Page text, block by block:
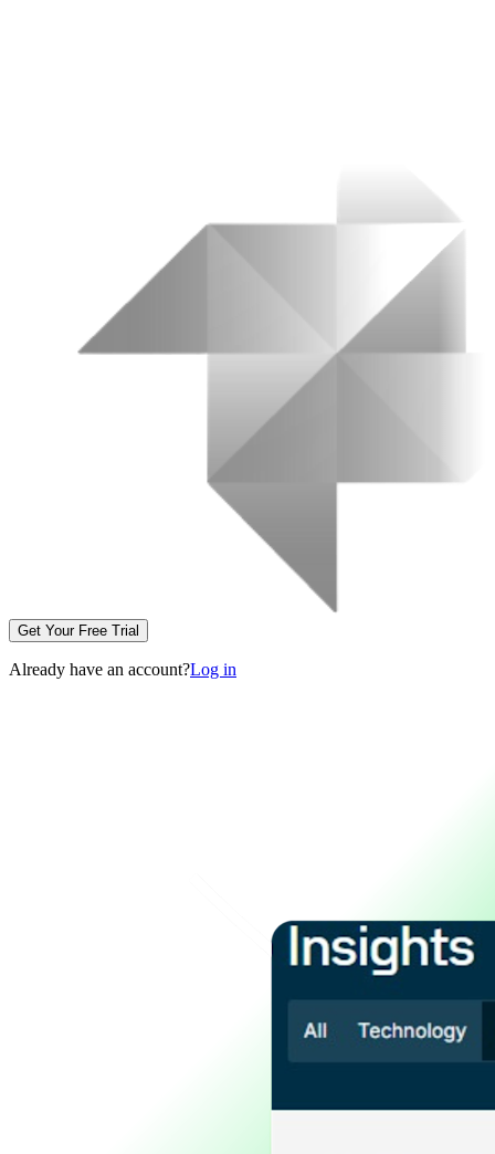
Get Your Free Trial
Already have an account?Log in